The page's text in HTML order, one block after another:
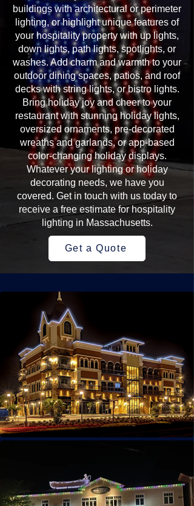
buildings with architectural or perimeter
lighting, or highlight unique features of
your hospitality property with up lights,
down lights, path lights, spotlights, or
washes. Add charm and warmth to your
outdoor dining spaces, patios, and roof
decks with string lights, or bistro lights.
Bring holiday joy and cheer to your
restaurant with stunning holiday lights,
oversized ornaments, pre-decorated
wreaths and garlands, or app-based
color-changing holiday displays.
Whatever your lighting or holiday
decorating needs, we have you
covered. Get in touch with us today to
receive a free estimate for hospitality
lighting in Massachusetts.
Get a Quote